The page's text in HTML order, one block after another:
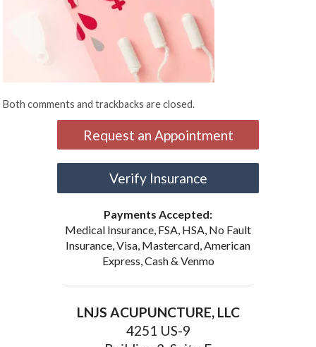
Both comments and trackbacks are closed.
Request an Appointment
Verify Insurance
Payments Accepted:
Medical Insurance, FSA, HSA, No Fault
Insurance, Visa, Mastercard, American
Express, Cash & Venmo
LNJS ACUPUNCTURE, LLC
4251 US-9